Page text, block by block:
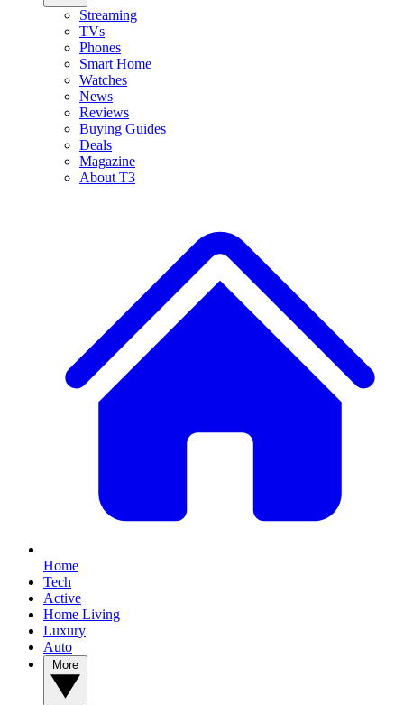
Streaming
TVs
Phones
Smart Home
Watches
News
Reviews
Buying Guides
Deals
Magazine
About T3
Home
Tech
Active
Home Living
Luxury
Auto